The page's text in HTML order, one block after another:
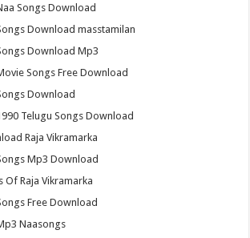
Songs Download
Download masstamilan
Download Mp3
Songs Free Download
Download
Telugu Songs Download
Raja Vikramarka
Mp3 Download
Of Raja Vikramarka
Free Download
Naasongs